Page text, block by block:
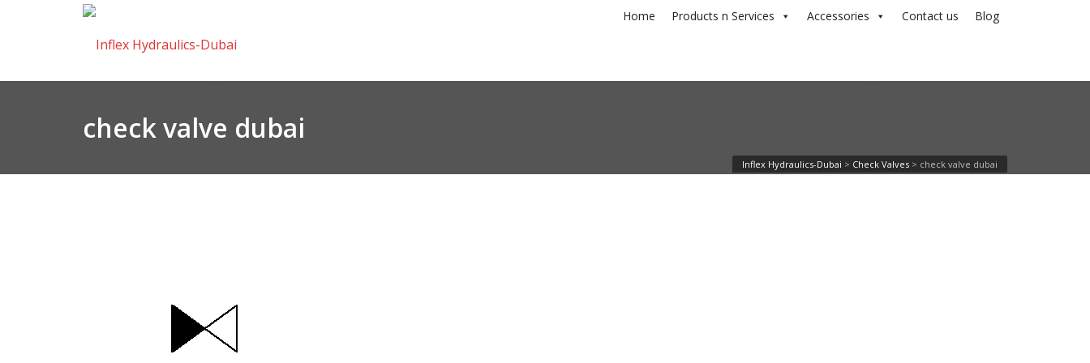
Home Products n Services Accessories Contact us Blog
check valve dubai
Inflex Hydraulics-Dubai > Check Valves > check valve dubai